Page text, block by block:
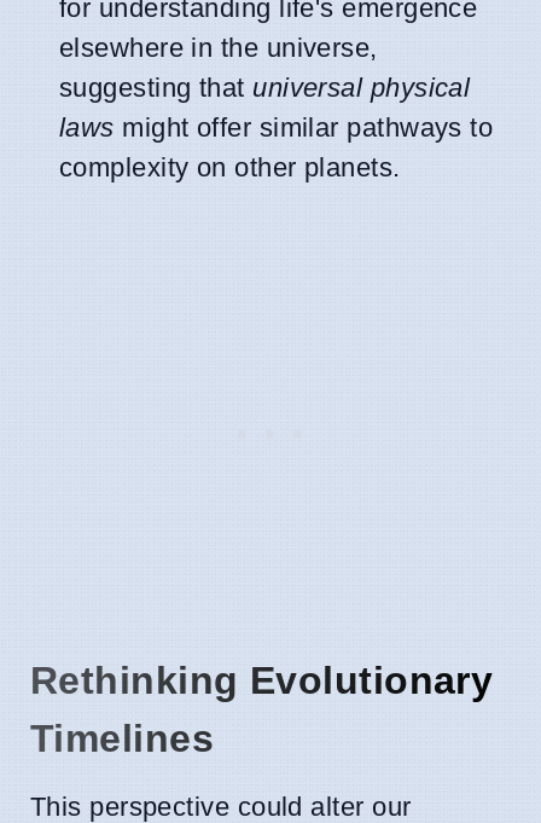
for understanding life's emergence
elsewhere in the universe,
suggesting that universal physical
laws might offer similar pathways to
complexity on other planets.
Rethinking Evolutionary
Timelines
This perspective could alter our